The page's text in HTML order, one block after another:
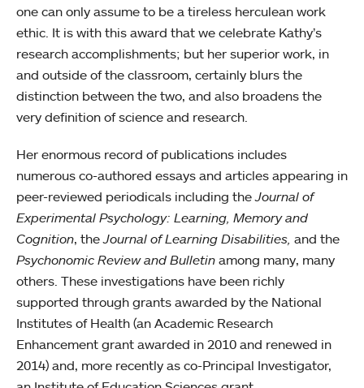
one can only assume to be a tireless herculean work
ethic. It is with this award that we celebrate Kathy’s
research accomplishments; but her superior work, in
and outside of the classroom, certainly blurs the
distinction between the two, and also broadens the
very definition of science and research.
Her enormous record of publications includes
numerous co-authored essays and articles appearing in
peer-reviewed periodicals including theJournal of
Experimental Psychology: Learning, Memory and
Cognition, theJournal of Learning Disabilities, and the
Psychonomic Review and Bulletin among many, many
others. These investigations have been richly
supported through grants awarded by the National
Institutes of Health (an Academic Research
Enhancement grant awarded in 2010 and renewed in
2014) and, more recently as co-Principal Investigator,